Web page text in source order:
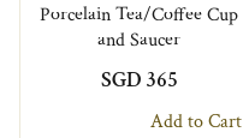
Porcelain Tea/Coffee Cup
and Saucer
SGD 365
Add to Cart